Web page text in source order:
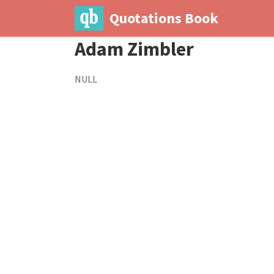
Quotations Book
Adam Zimbler
NULL